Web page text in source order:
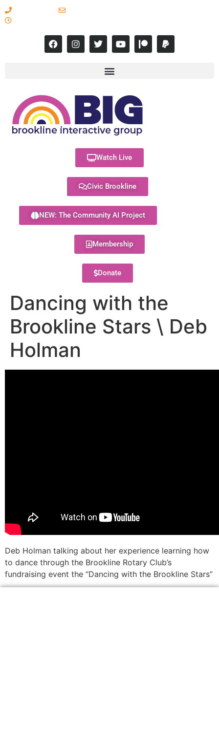
Watch Live
Civic Brookline
NEW: The Community AI Project
Membership
Donate
Dancing with the
Brookline Stars \ Deb
Holman
Deb Holman talking about her experience learning how
to dance through the Brookline Rotary Club’s
fundraising event the “Dancing with the Brookline Stars”